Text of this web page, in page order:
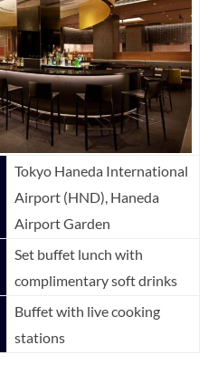
Tokyo Haneda International
Airport (HND), Haneda
Airport Garden
Set buffet lunch with
complimentary soft drinks
Buffet with live cooking
stations